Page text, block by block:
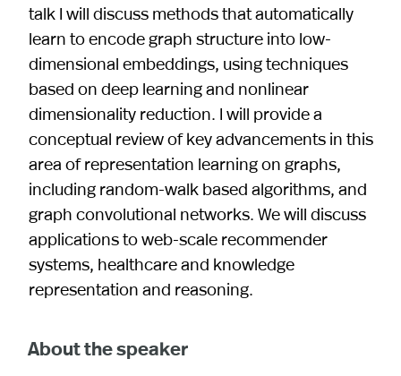
talk I will discuss methods that automatically
learn to encode graph structure into low-
dimensional embeddings, using techniques
based on deep learning and nonlinear
dimensionality reduction. I will provide a
conceptual review of key advancements in this
area of representation learning on graphs,
including random-walk based algorithms, and
graph convolutional networks. We will discuss
applications to web-scale recommender
systems, healthcare and knowledge
representation and reasoning.
About the speaker